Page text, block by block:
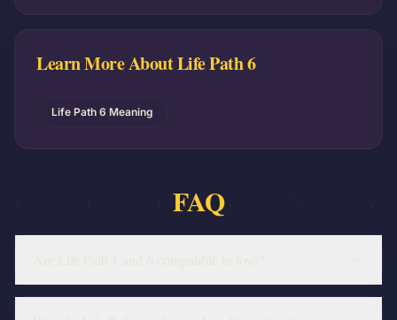
Learn More About Life Path6
Life Path 6 Meaning
FAQ